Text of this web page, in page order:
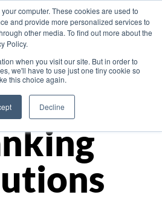
computer. These cookies are used to
and provide more personalized services to
other media. To find out more about the
Policy.
when you visit our site. But in order to
we'll have to use just one tiny cookie so
this choice again.
Decline
Asia